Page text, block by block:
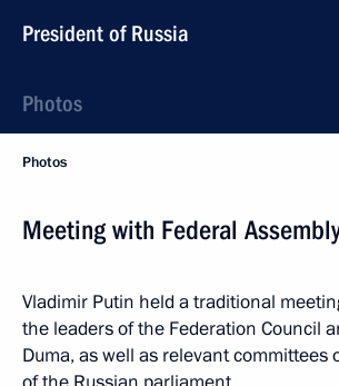
President of Russia
Photos
Photos
Meeting with Federal
Vladimir Putin held a traditional
the leaders of the Federation Council
Duma, as well as relevant committees